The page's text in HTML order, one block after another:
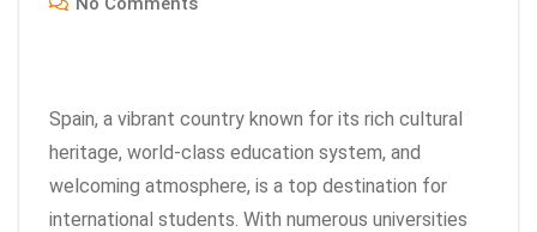
Spain, a vibrant country known for its rich cultural
heritage, world-class education system, and
welcoming atmosphere, is a top destination for
international students. With numerous universities